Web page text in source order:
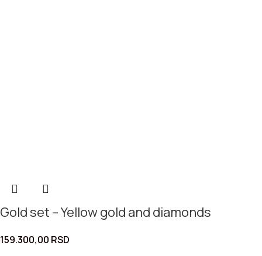
Gold set – Yellow gold and diamonds
159.300,00 RSD